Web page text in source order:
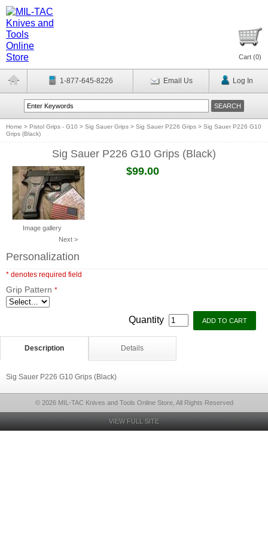
Cart (0)
1-877-645-8226 Email Us Log In
Home > Pistol Grips - G10 > Sig Sauer Grips > Sig Sauer P226 Grips > Sig Sauer P226 G10
Grips (Black)
Sig Sauer P226 G10 Grips (Black)
Image gallery
Next >
$99.00
Personalization
* denotes required field
Grip Pattern *
Quantity
Description Details
Sig Sauer P226 G10 Grips (Black)
© 2026 MIL-TAC Knives and Tools Online Store, All Rights Reserved
VIEW FULL SITE